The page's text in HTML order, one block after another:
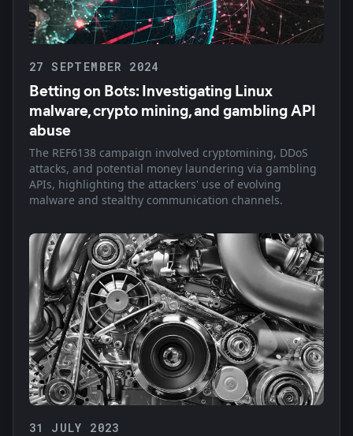
27 SEPTEMBER 2024
Betting on Bots: Investigating Linux
malware, crypto mining, and gambling API
abuse
The REF6138 campaign involved cryptomining, DDoS
attacks, and potential money laundering via gambling
APIs, highlighting the attackers' use of evolving
malware and stealthy communication channels.
31 JULY 2023